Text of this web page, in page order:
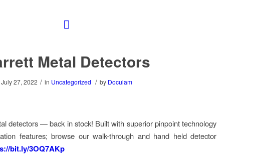
Metal Detectors
July 27, 2022 / in Uncategorized / by Doculam
detectors—back in stock! Built with superior pinpoint technology
features; browse our walk-through and hand held detector
bit.ly/3OQ7AKp